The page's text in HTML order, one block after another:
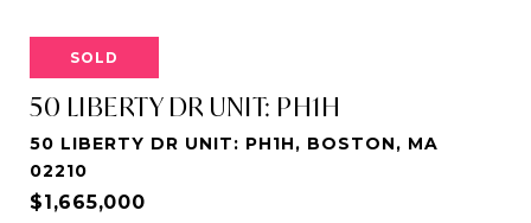
SOLD
50 LIBERTY DR UNIT: PH1H
50 LIBERTY DR UNIT: PH1H, BOSTON, MA
02210
$1,665,000